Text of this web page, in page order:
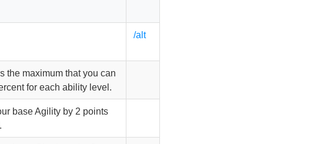
/alt
the maximum that you can
for each ability level.
base Agility by 2 points